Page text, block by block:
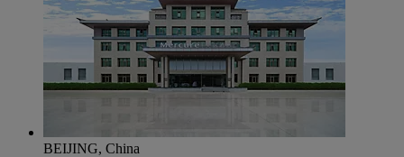
BEIJING, China